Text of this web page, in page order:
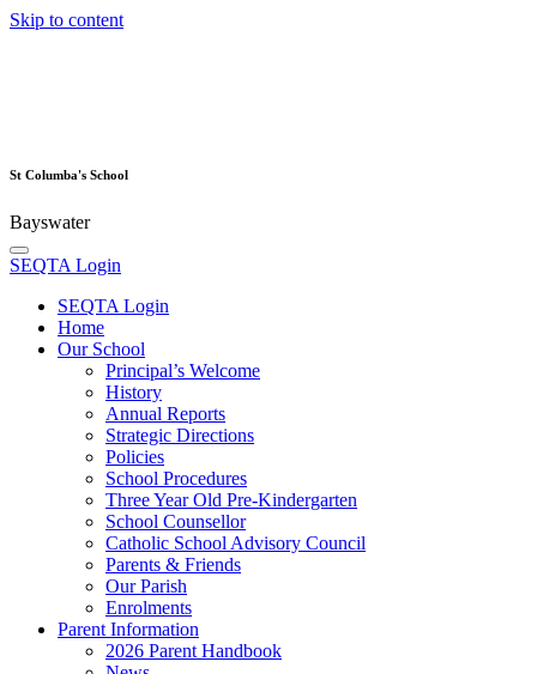
Skip to content
St Columba's School
Bayswater
SEQTA Login
SEQTA Login
Home
Our School
Principal’s Welcome
History
Annual Reports
Strategic Directions
Policies
School Procedures
Three Year Old Pre-Kindergarten
School Counsellor
Catholic School Advisory Council
Parents & Friends
Our Parish
Enrolments
Parent Information
2026 Parent Handbook